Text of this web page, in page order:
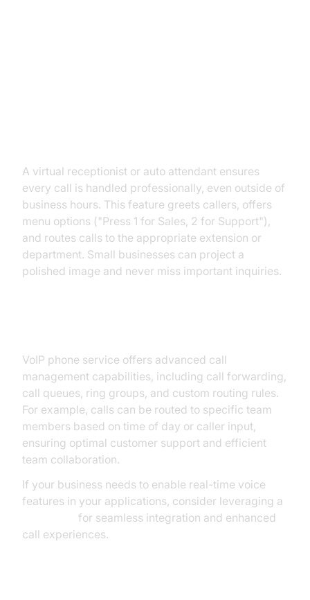
A virtual receptionist or auto attendant ensures
every call is handled professionally, even outside of
business hours. This feature greets callers, offers
menu options ("Press 1 for Sales, 2 for Support"),
and routes calls to the appropriate extension or
department. Small businesses can project a
polished image and never miss important inquiries.
VoIP phone service offers advanced call
management capabilities, including call forwarding,
call queues, ring groups, and custom routing rules.
For example, calls can be routed to specific team
members based on time of day or caller input,
ensuring optimal customer support and efficient
team collaboration.
If your business needs to enable real-time voice
features in your applications, consider leveraging a
for seamless integration and enhanced
call experiences.